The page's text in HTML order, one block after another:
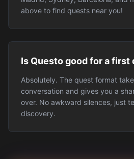
above to find quests near you!
Is Questo good for a first
Absolutely. The quest format
conversation and gives you a
over. No awkward silences, just
discovery.